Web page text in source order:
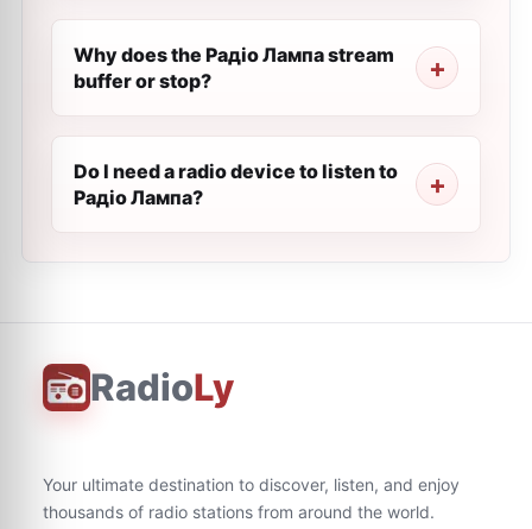
Why does the Радіо Лампа stream
buffer or stop?
Do I need a radio device to listen to
Радіо Лампа?
RadioLy
Your ultimate destination to discover, listen, and enjoy
thousands of radio stations from around the world.